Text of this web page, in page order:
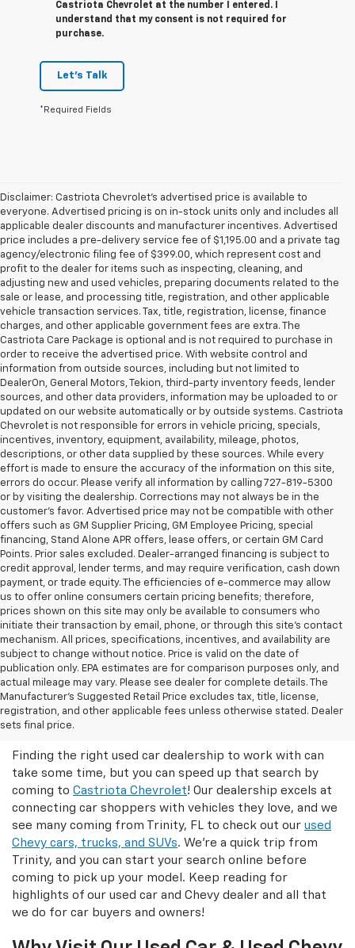
Castriota Chevrolet at the number I entered. I
understand that my consent is not required for
purchase.
Let's Talk
*Required Fields
Disclaimer: Castriota Chevrolet’s advertised price is available to
everyone. Advertised pricing is on in-stock units only and includes all
applicable dealer discounts and manufacturer incentives. Advertised
price includes a pre-delivery service fee of $1,195.00 and a private tag
agency/electronic filing fee of $399.00, which represent cost and
profit to the dealer for items such as inspecting, cleaning, and
adjusting new and used vehicles, preparing documents related to the
sale or lease, and processing title, registration, and other applicable
vehicle transaction services. Tax, title, registration, license, finance
charges, and other applicable government fees are extra. The
Castriota Care Package is optional and is not required to purchase in
order to receive the advertised price. With website control and
information from outside sources, including but not limited to
DealerOn, General Motors, Tekion, third-party inventory feeds, lender
sources, and other data providers, information may be uploaded to or
updated on our website automatically or by outside systems. Castriota
Chevrolet is not responsible for errors in vehicle pricing, specials,
incentives, inventory, equipment, availability, mileage, photos,
descriptions, or other data supplied by these sources. While every
effort is made to ensure the accuracy of the information on this site,
errors do occur. Please verify all information by calling 727-819-5300
or by visiting the dealership. Corrections may not always be in the
customer’s favor. Advertised price may not be compatible with other
offers such as GM Supplier Pricing, GM Employee Pricing, special
financing, Stand Alone APR offers, lease offers, or certain GM Card
Points. Prior sales excluded. Dealer-arranged financing is subject to
credit approval, lender terms, and may require verification, cash down
payment, or trade equity. The efficiencies of e-commerce may allow
us to offer online consumers certain pricing benefits; therefore,
prices shown on this site may only be available to consumers who
initiate their transaction by email, phone, or through this site’s contact
mechanism. All prices, specifications, incentives, and availability are
subject to change without notice. Price is valid on the date of
publication only. EPA estimates are for comparison purposes only, and
actual mileage may vary. Please see dealer for complete details. The
Manufacturer’s Suggested Retail Price excludes tax, title, license,
registration, and other applicable fees unless otherwise stated. Dealer
sets final price.
Castriota Chevrolet Is The Right
Used Car Dealer For You!
Finding the right used car dealership to work with can
take some time, but you can speed up that search by
coming to Castriota Chevrolet! Our dealership excels at
connecting car shoppers with vehicles they love, and we
see many coming from Trinity, FL to check out our used
Chevy cars, trucks, and SUVs. We're a quick trip from
Trinity, and you can start your search online before
coming to pick up your model. Keep reading for
highlights of our used car and Chevy dealer and all that
we do for car buyers and owners!